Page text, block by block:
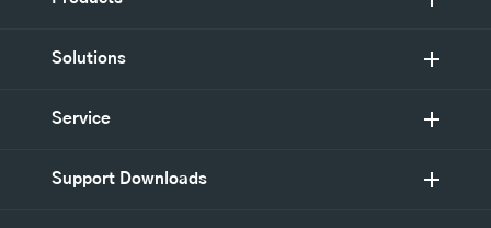
Solutions
Service
Support Downloads